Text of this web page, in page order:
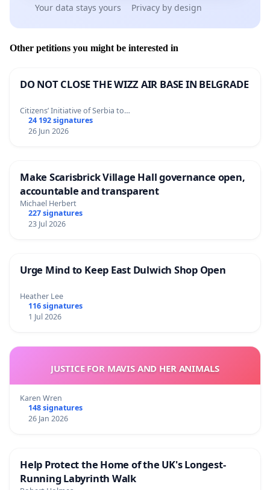
Your data stays yours Privacy by design
Other petitions you might be interested in
DO NOT CLOSE THE WIZZ AIR BASE IN BELGRADE
Citizens’ Initiative of Serbia to…
24 192 signatures
26 Jun 2026
Make Scarisbrick Village Hall governance open,
accountable and transparent
Michael Herbert
227 signatures
23 Jul 2026
Urge Mind to Keep East Dulwich Shop Open
Heather Lee
116 signatures
1 Jul 2026
JUSTICE FOR MAVIS AND HER ANIMALS
Karen Wren
148 signatures
26 Jan 2026
Help Protect the Home of the UK's Longest-
Running Labyrinth Walk